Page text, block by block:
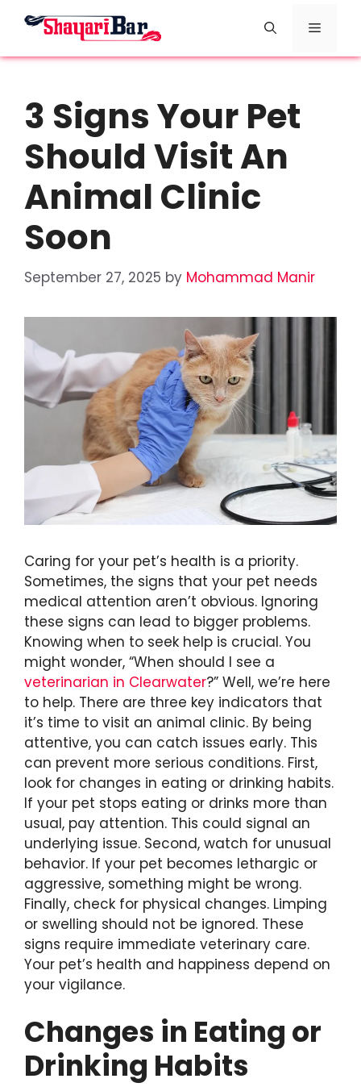
Menu
3 Signs Your Pet
Should Visit An
Animal Clinic
Soon
September 27, 2025 by Mohammad Manir
Caring for your pet’s health is a priority.
Sometimes, the signs that your pet needs
medical attention aren’t obvious. Ignoring
these signs can lead to bigger problems.
Knowing when to seek help is crucial. You
might wonder, “When should I see a
veterinarian in Clearwater?” Well, we’re here
to help. There are three key indicators that
it’s time to visit an animal clinic. By being
attentive, you can catch issues early. This
can prevent more serious conditions. First,
look for changes in eating or drinking habits.
If your pet stops eating or drinks more than
usual, pay attention. This could signal an
underlying issue. Second, watch for unusual
behavior. If your pet becomes lethargic or
aggressive, something might be wrong.
Finally, check for physical changes. Limping
or swelling should not be ignored. These
signs require immediate veterinary care.
Your pet’s health and happiness depend on
your vigilance.
Changes in Eating or
Drinking Habits